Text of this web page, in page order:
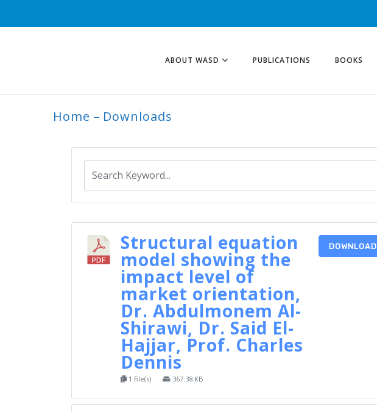
ABOUT WASD PUBLICATIONS BOOKS
Home Downloads
ARCHIVE
Structural equation
model showing the
impact level of
market orientation,
Dr. Abdulmonem Al-
Shirawi, Dr. Said El-
Hajjar, Prof. Charles
Dennis
1 file(s) 367.38 KB
DOWNLOAD